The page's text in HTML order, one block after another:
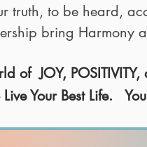
truth, to be heard,
bring Harmony
of JOY,
Your Best Life.